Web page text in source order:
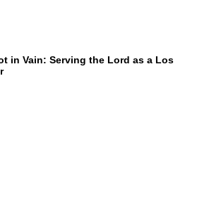
in Vain: Serving the Lord as a Los